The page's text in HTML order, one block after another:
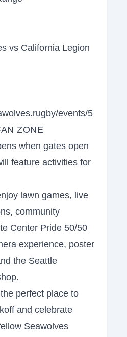
vs California Legion
events/5
ZONE
when gates open
feature activities for
lawn games, live
community
Center Pride 50/50
experience, poster
the Seattle
perfect place to
and celebrate
Seawolves